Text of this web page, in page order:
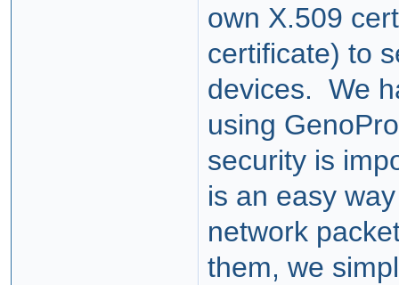
own X.509
certificate) to
devices. We
using
security is
is an easy
network
them, we